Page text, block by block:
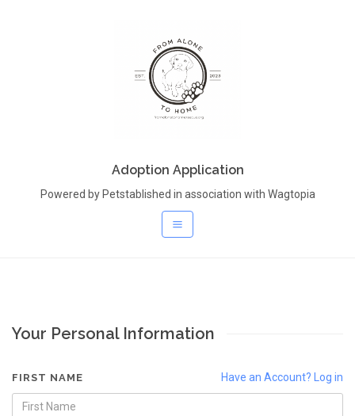
Adoption Application
Powered by Petstablished in association with Wagtopia
Your Personal Information
Have an Account? Log in
FIRST NAME